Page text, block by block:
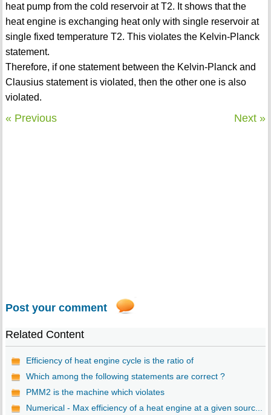
heat pump from the cold reservoir at T2. It shows that the
heat engine is exchanging heat only with single reservoir at
single fixed temperature T2. This violates the Kelvin-Planck
statement.
Therefore, if one statement between the Kelvin-Planck and
Clausius statement is violated, then the other one is also
violated.
« Previous Next »
Post your comment
Related Content
Efficiency of heat engine cycle is the ratio of
Which among the following statements are correct ?
PMM2 is the machine which violates
Numerical - Max efficiency of a heat engine at a given sourc...